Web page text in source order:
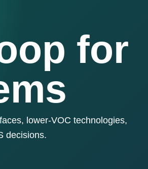
for
lower-VOC technologies,
decisions.